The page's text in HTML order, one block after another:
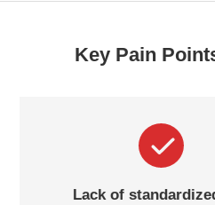
Key Pain
Difficulty in unified